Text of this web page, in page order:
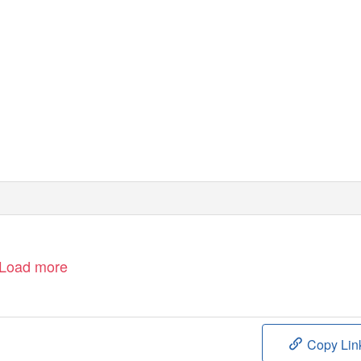
more
Copy